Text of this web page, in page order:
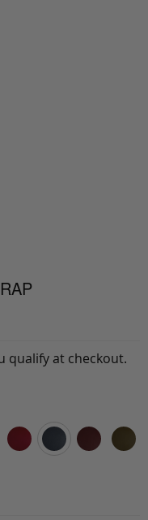
qualify at checkout.